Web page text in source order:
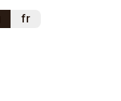
fr